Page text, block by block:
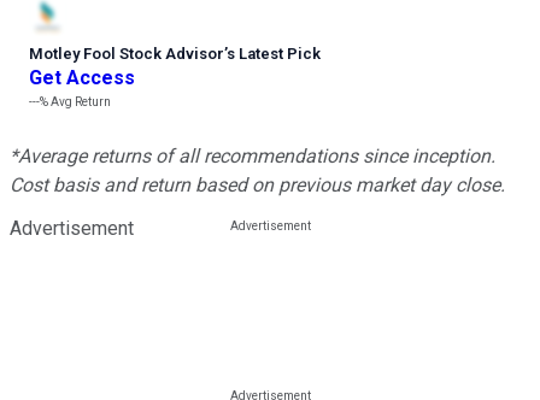
Motley Fool Stock Advisor’s Latest Pick
Get Access
---%Avg Return
*Average returns of all recommendations since inception.
Cost basis and return based on previous market day close.
Advertisement